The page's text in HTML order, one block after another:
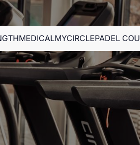
MEDICAL
MEDICAL
MYCIRCLE
MYCIRCLE
PADEL
PADEL